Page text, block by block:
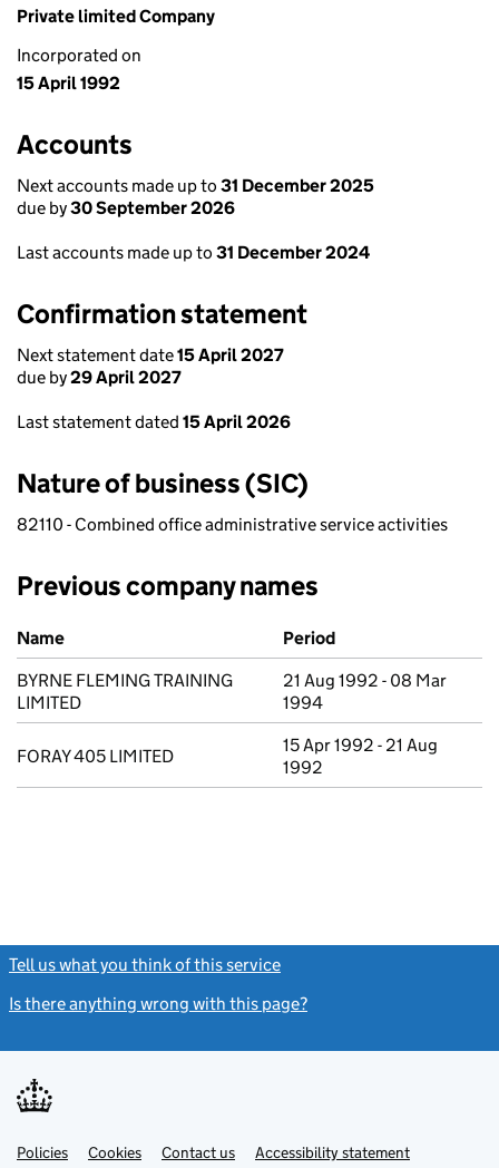
Private limited Company
Incorporated on
15 April 1992
Accounts
Next accounts made up to 31 December 2025
due by30 September 2026
Last accounts made up to 31 December 2024
Confirmation statement
Next statement date15 April 2027
due by29 April 2027
Last statement dated 15 April 2026
Nature of business (SIC)
82110 - Combined office administrative service activities
Previous company names
Previous company names
Name
Period
BYRNE FLEMING TRAINING
LIMITED
21 Aug 1992 - 08 Mar
1994
FORAY 405 LIMITED
15 Apr 1992 - 21 Aug
1992
Tell us what you think of this service
Is there anything wrong with this page?
Support links
PoliciesLinkCookies Contact usLinkAccessibility statement